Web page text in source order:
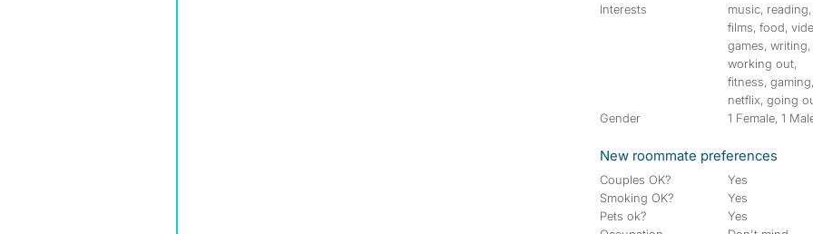
Interests
music, reading,
films, food,
games, writing,
working out,
fitness, gaming,
netflix, going
Gender
1 Female, 1
New roommate preferences
Couples OK?
Yes
Smoking OK?
Yes
Pets ok?
Yes